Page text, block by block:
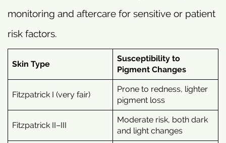
monitoring and aftercare for sensitive or patient
risk factors.
Skin Type
Susceptibility to
Pigment Changes
Fitzpatrick I (very fair)
Prone to redness, lighter
pigment loss
Fitzpatrick II–III
Moderate risk, both dark
and light changes